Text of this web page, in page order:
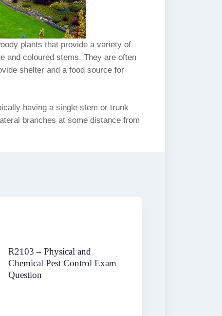
plants that provide a variety of
and coloured stems. They are often
shelter and a food source for
having a single stem or trunk
branches at some distance from
R2103 – Physical and
Chemical Pest Control Exam
Question